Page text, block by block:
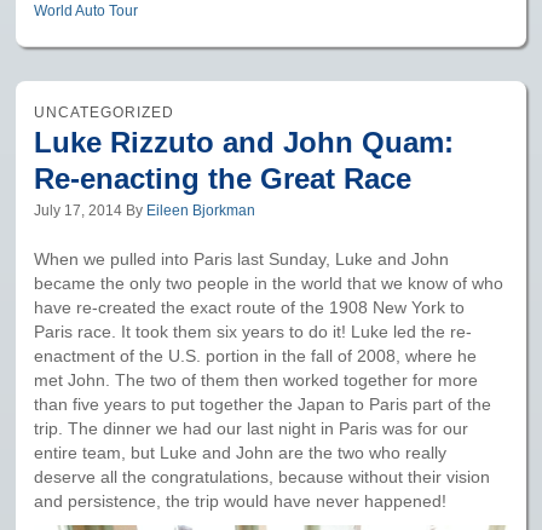
World Auto Tour
UNCATEGORIZED
Luke Rizzuto and John Quam:
Re-enacting the Great Race
July 17, 2014 By Eileen Bjorkman
When we pulled into Paris last Sunday, Luke and John
became the only two people in the world that we know of who
have re-created the exact route of the 1908 New York to
Paris race. It took them six years to do it! Luke led the re-
enactment of the U.S. portion in the fall of 2008, where he
met John. The two of them then worked together for more
than five years to put together the Japan to Paris part of the
trip. The dinner we had our last night in Paris was for our
entire team, but Luke and John are the two who really
deserve all the congratulations, because without their vision
and persistence, the trip would have never happened!